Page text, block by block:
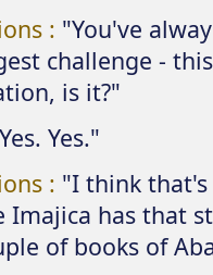
: "You've
challenge -
is it?"
Yes."
: "I think
Imajica has that
of books of